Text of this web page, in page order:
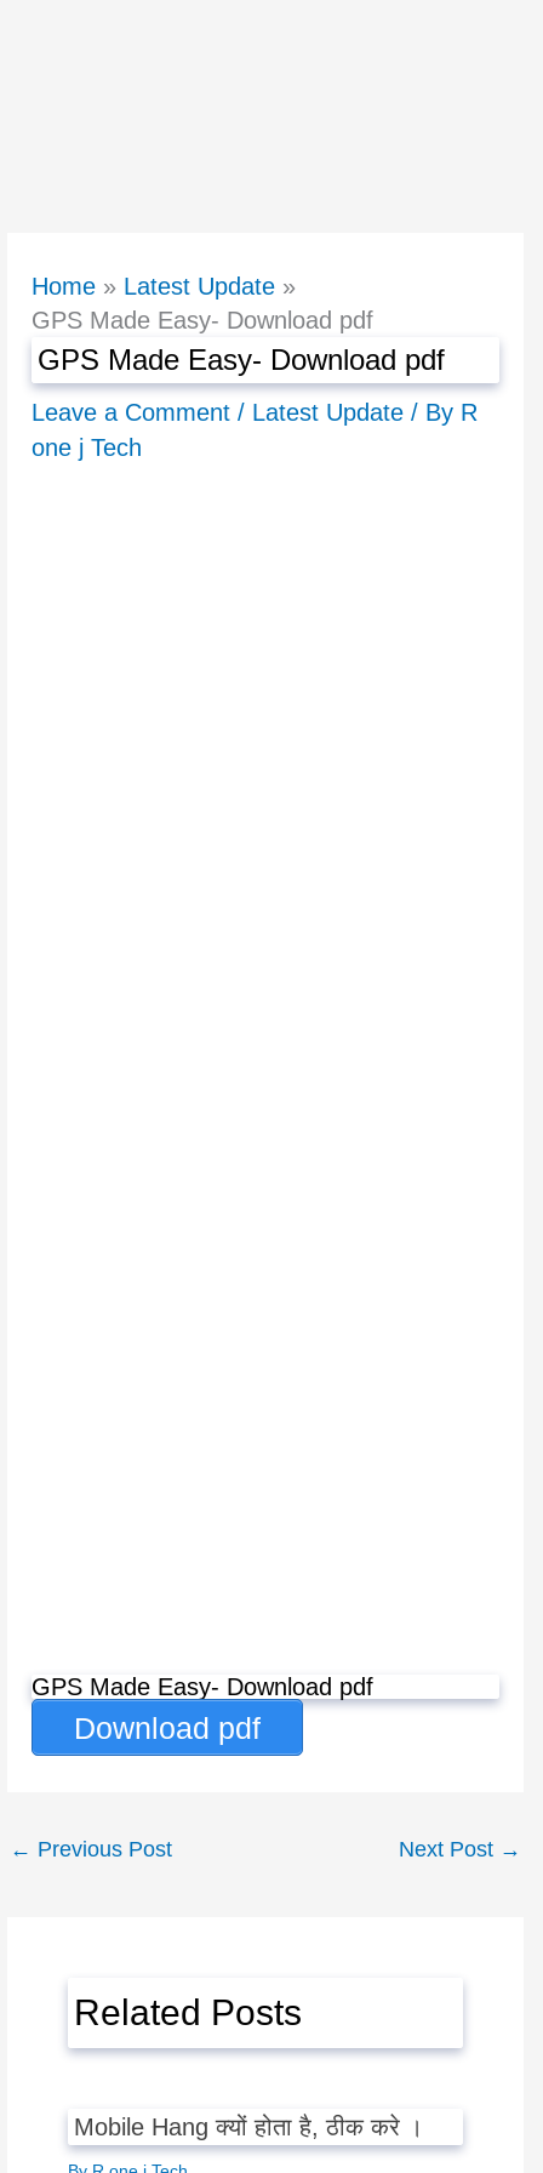
Home
Latest Update
GPS Made Easy- Download pdf
GPS Made Easy- Download pdf
Leave a Comment / Latest Update/ By R
one j Tech
GPS Made Easy- Download pdf
Download pdf
← Previous Post Next Post →
Related Posts
Mobile Hang क्यों होता है, ठीक करे ।